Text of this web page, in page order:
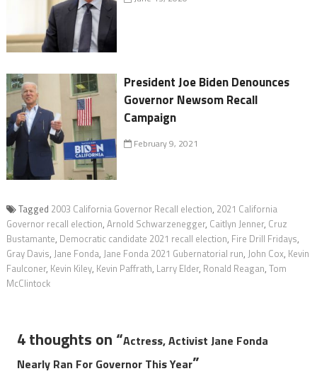
President Joe Biden Denounces
Governor Newsom Recall
Campaign
February 9, 2021
Tagged 2003 California Governor Recall election, 2021 California
Governor recall election, Arnold Schwarzenegger, Caitlyn Jenner, Cruz
Bustamante, Democratic candidate 2021 recall election, Fire Drill Fridays,
Gray Davis, Jane Fonda, Jane Fonda 2021 Gubernatorial run, John Cox, Kevin
Faulconer, Kevin Kiley, Kevin Paffrath, Larry Elder, Ronald Reagan, Tom
McClintock
4 thoughts on “Actress, Activist Jane Fonda
Nearly Ran For Governor This Year”